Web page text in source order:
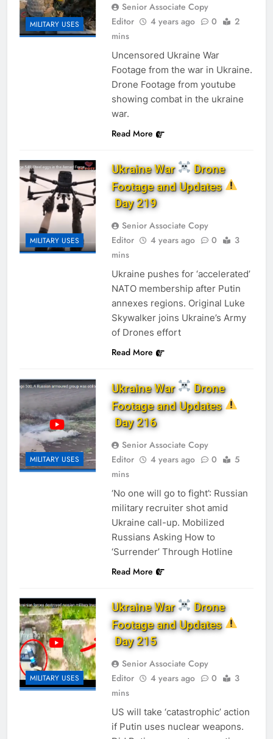
MILITARY USES
Senior Associate Copy
Editor
4 years ago 0
2
mins
Uncensored Ukraine War
Footage from the war in Ukraine.
Drone Footage from youtube
showing combat in the ukraine
war.
Read More
MILITARY USES
Ukraine War
Drone
Footage and Updates
Day 219
Senior Associate Copy
Editor
4 years ago 0
3
mins
Ukraine pushes for ‘accelerated’
NATO membership after Putin
annexes regions. Original Luke
Skywalker joins Ukraine’s Army
of Drones effort
Read More
MILITARY USES
Ukraine War
Drone
Footage and Updates
Day 216
Senior Associate Copy
Editor
4 years ago 0
5
mins
‘No one will go to fight’: Russian
military recruiter shot amid
Ukraine call-up. Mobilized
Russians Asking How to
‘Surrender’ Through Hotline
Read More
MILITARY USES
Ukraine War
Drone
Footage and Updates
Day 215
Senior Associate Copy
Editor
4 years ago 0
3
mins
US will take ‘catastrophic’ action
if Putin uses nuclear weapons.